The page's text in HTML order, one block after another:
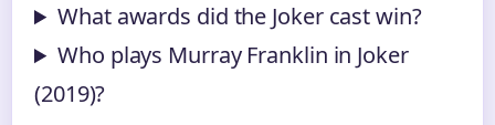
What awards did the Joker cast win?
Who plays Murray Franklin in Joker
(2019)?